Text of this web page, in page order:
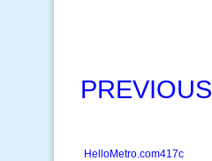
PREVIOUS
HelloMetro.com417c